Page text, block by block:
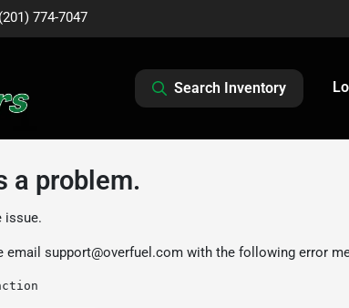
(201) 774-7047
Search Inventory
a problem.
issue.
email support@overfuel.com with the following error